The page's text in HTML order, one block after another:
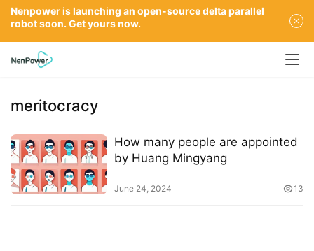
meritocracy
How many people are appointed
by Huang Mingyang
June 24, 2024 13
Nenpower is launching an open-source delta parallel
robot soon. Get yours now.